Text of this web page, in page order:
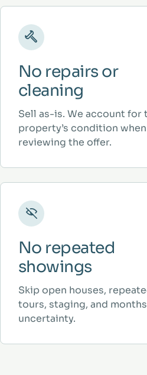
No repairs or
cleaning
Sell as-is. We account for
property’s condition when
reviewing the offer.
No repeated
showings
Skip open houses,
tours, staging, and
uncertainty.